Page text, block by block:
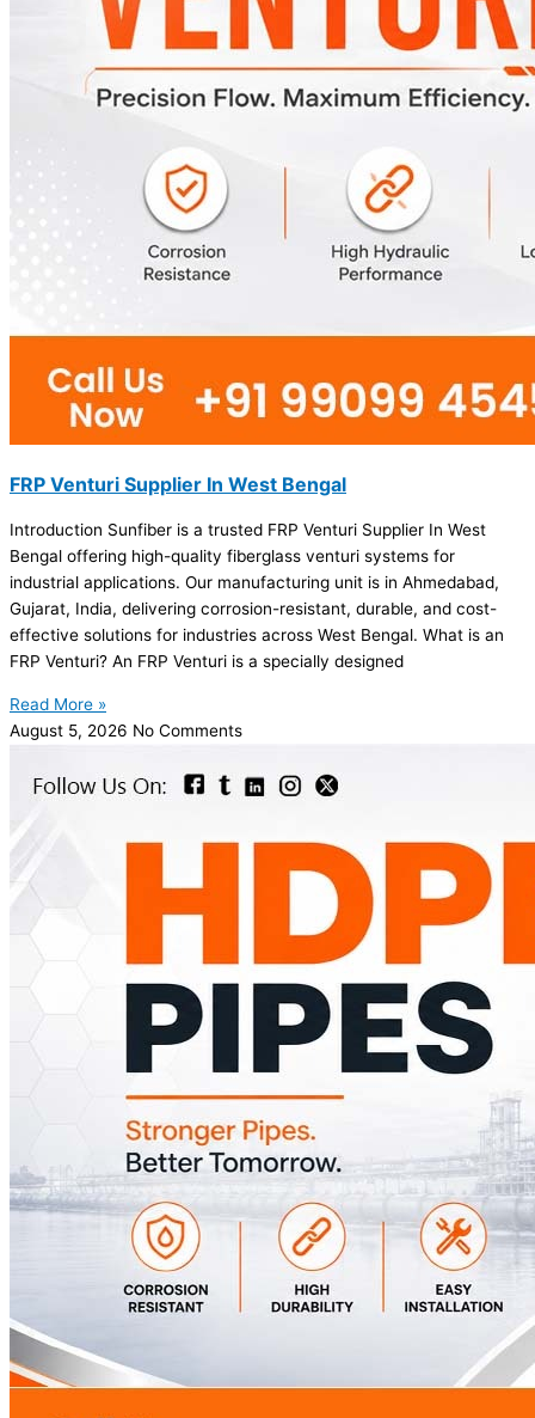
FRP Venturi Supplier In West Bengal
Introduction Sunfiber is a trusted FRP Venturi Supplier In West
Bengal offering high-quality fiberglass venturi systems for
industrial applications. Our manufacturing unit is in Ahmedabad,
Gujarat, India, delivering corrosion-resistant, durable, and cost-
effective solutions for industries across West Bengal. What is an
FRP Venturi? An FRP Venturi is a specially designed
Read More »
August 5, 2026 No Comments